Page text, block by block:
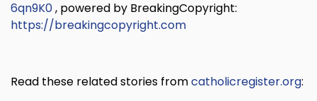
6qn9K0, powered by BreakingCopyright:
https://breakingcopyright.com
Read these related stories fromcatholicregister.org: